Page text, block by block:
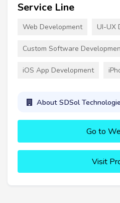
Service Line
Web Development UI-UX
Custom Software
iOS App Development
About SDSol
Go to
Visit